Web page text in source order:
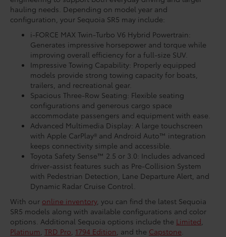
hauling needs. Depending on model year and
configuration, your Sequoia SR5 may include:
i-FORCE MAX Twin-Turbo V6 Hybrid Powertrain:
Generates impressive horsepower and torque while
improving overall efficiency for a full-size SUV.
Impressive Towing Capability: Properly equipped
models provide strong towing capacity for boats,
trailers, and recreational gear.
Spacious Three-Row Seating: Flexible seating
configurations and generous cargo space
accommodate passengers and equipment with ease.
Advanced Multimedia Display: A large touchscreen
with Apple CarPlay® and Android Auto™ integration
keeps connectivity simple and accessible.
Toyota Safety Sense™ 2.5 or 3.0: Includes advanced
driver-assist features such as Pre-Collision System
with Pedestrian Detection, Lane Departure Alert, and
Dynamic Radar Cruise Control.
With our online inventory, you can find the latest Sequoia
SR5 models along with available configurations and color
options. Additional Sequoia options include the Limited
Platinum TRD Pro 1794 Edition , and the Capstone